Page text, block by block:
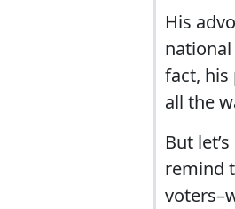
His
fact, his
all the
But
remind